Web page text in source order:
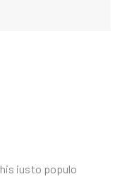
iusto populo